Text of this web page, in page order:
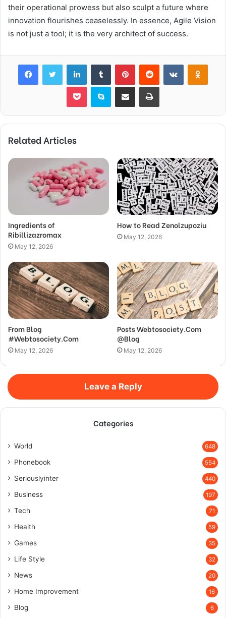
their operational prowess but also sculpt a future where
innovation flourishes ceaselessly. In essence, Agile Vision
is not just a tool; it is the very architect of success.
FacebookTwitter LinkedInTumblr PinterestReddit VKontakte
Pocket Skype Share via Email Print
Related Articles
Ingredients of
Ribillizazromax
May 12, 2026
How to Read Zenolzupoziu
May 12, 2026
From Blog
#Webtosociety.Com
May 12, 2026
Posts Webtosociety.Com
@Blog
May 12, 2026
Leave a Reply
Categories
World 648
Phonebook 554
Seriouslyinter 440
Business 197
Tech 71
Health 59
Games 35
Life Style 32
News 20
Home Improvement 16
Blog 6